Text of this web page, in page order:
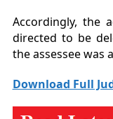
Accordingly, the
directed to be
the assessee was
Download Full